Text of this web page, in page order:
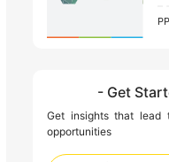
- Get
Get insights that lead
opportunities